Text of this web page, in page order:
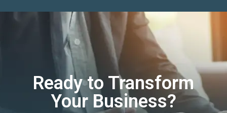
Ready to Transform
Your Business?